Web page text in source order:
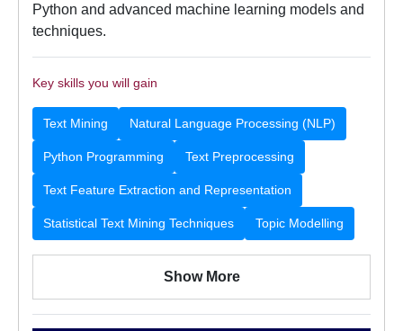
Python and advanced machine learning models and
techniques.
Key skills you will gain
Text Mining Natural Language Processing (NLP)
Python Programming Text Preprocessing
Text Feature Extraction and Representation
Statistical Text Mining Techniques Topic Modelling
Show More